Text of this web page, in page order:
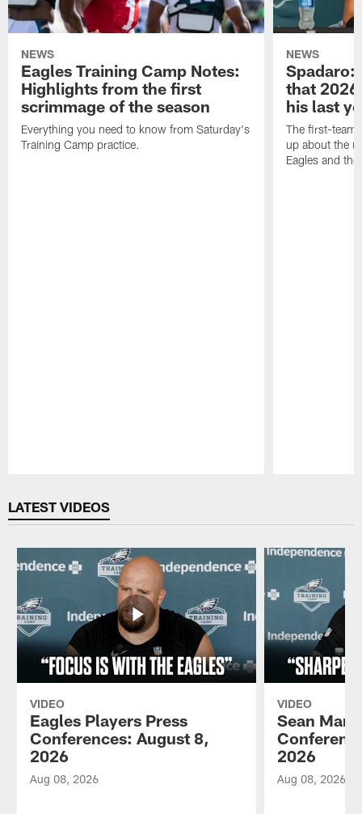
NEWS
Eagles Training Camp Notes:
Highlights from the first
scrimmage of the season
Everything you need to know from Saturday's
Training Camp practice.
NEWS
Spadaro:
that
his last
The first-team
up about the
Eagles and
LATEST VIDEOS
VIDEO
Eagles Players Press
Conferences: August 8,
2026
Aug 08, 2026
VIDEO
Sean
2026
Aug 08, 2026